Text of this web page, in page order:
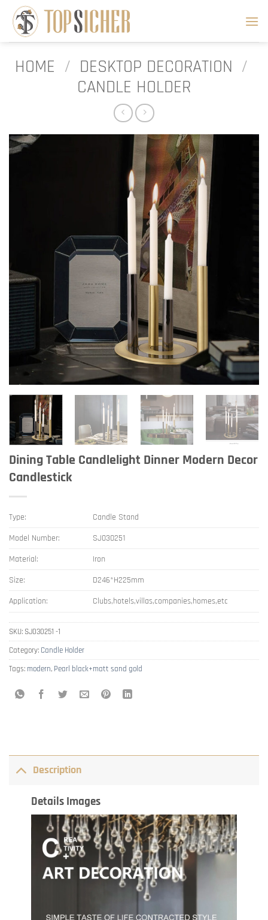
content
HOME / DESKTOP DECORATION /
CANDLE HOLDER
Dining Table Candlelight Dinner Modern Decor
Candlestick
Type:
Candle Stand
Model Number:
SJ030251
Material:
Iron
Size:
D246*H225mm
Application:
Clubs,hotels,villas,companies,homes,etc
SKU: SJ030251 -1
Category: Candle Holder
Tags: modern, Pearl black+matt sand gold
Description
Details Images